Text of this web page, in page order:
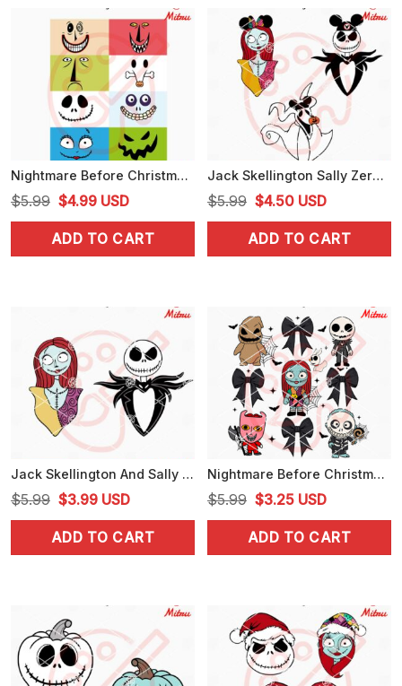
Nightmare Before Christmas Face Bundle SVG, Jack Sally SVG, Lock Shock And Barrel SVG
$5.99 Original
price
was:
$4.99Current
price
is:
USD
ADD TO CART
Jack Skellington Sally Zero Mickey Ears SVG, Nightmare Before Christmas Disney SVG
$5.99 Original
price
was:
$4.50Current
price
is:
USD
ADD TO CART
Jack Skellington And Sally SVG, Nightmare Before Christmas SVG
$5.99 Original
price
was:
$3.99Current
price
is:
USD
ADD TO CART
Nightmare Before Christmas Coquette Bow SVG, Jack Sally Friends Halloween SVG
$5.99 Original
price
was:
$3.25Current
price
is:
USD
ADD TO CART